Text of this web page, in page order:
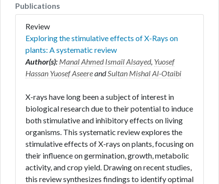
Publications
Review
Exploring the stimulative effects of X-Rays on
plants: A systematic review
Author(s): Manal Ahmed Ismail Alsayed, Yuosef
Hassan Yuosef AseereandSultan Mishal Al-Otaibi
X-rays have long been a subject of interest in
biological research due to their potential to induce
both stimulative and inhibitory effects on living
organisms. This systematic review explores the
stimulative effects of X-rays on plants, focusing on
their influence on germination, growth, metabolic
activity, and crop yield. Drawing on recent studies,
this review synthesizes findings to identify optimal